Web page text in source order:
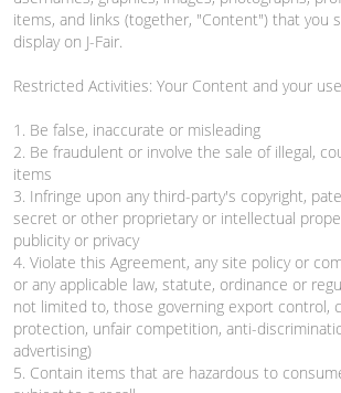
items, and links (together, "Content") that you
display on J-Fair.
Restricted Activities: Your Content and your
1. Be false, inaccurate or misleading
2. Be fraudulent or involve the sale of illegal,
items
3. Infringe upon any third-party's copyright,
secret or other proprietary or intellectual
publicity or privacy
4. Violate this Agreement, any site policy or
or any applicable law, statute, ordinance or
not limited to, those governing export control,
protection, unfair competition, anti-
advertising)
5. Contain items that are hazardous to